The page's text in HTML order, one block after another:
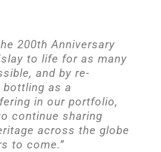
200th Anniversary
to life for as many
and by re-
as a
in our portfolio,
continue sharing
across the globe
to come.”